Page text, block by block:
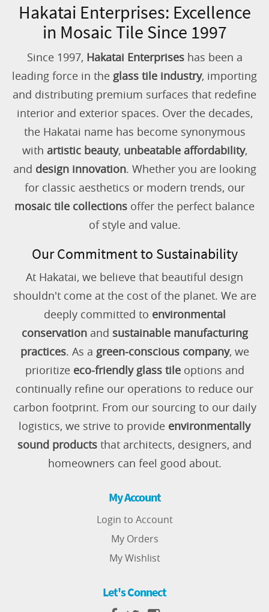
Hakatai Enterprises: Excellence
in Mosaic Tile Since 1997
Since 1997, Hakatai Enterpriseshas been a
leading force in the glass tile industry, importing
and distributing premium surfaces that redefine
interior and exterior spaces. Over the decades,
the Hakatai name has become synonymous
with artistic beauty, unbeatable affordability,
and design innovation. Whether you are looking
for classic aesthetics or modern trends, our
mosaic tile collections offer the perfect balance
of style and value.
Our Commitment to Sustainability
At Hakatai, we believe that beautiful design
shouldn't come at the cost of the planet. We are
deeply committed to environmental
conservationand sustainable manufacturing
practices. As a green-conscious company, we
prioritize eco-friendly glass tileoptions and
continually refine our operations to reduce our
carbon footprint. From our sourcing to our daily
logistics, we strive to provide environmentally
sound products that architects, designers, and
homeowners can feel good about.
My Account
Login to Account
My Orders
My Wishlist
Let's Connect